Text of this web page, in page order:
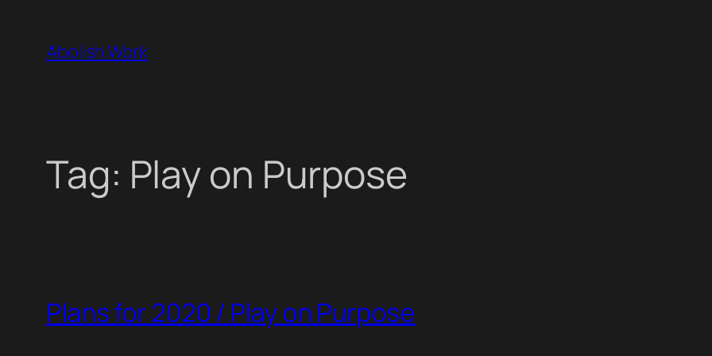
content
Abolish Work
Tag: Play on Purpose
Plans for 2020 / Play on Purpose